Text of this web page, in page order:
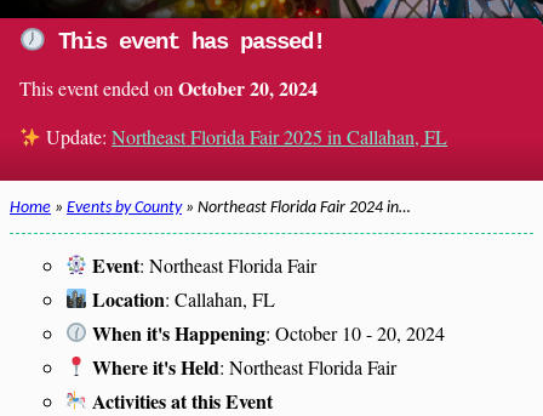
This event has passed!
This event ended on October 20, 2024
Update:Northeast Florida Fair 2025 in Callahan, FL
Home » Events by County» Northeast Florida Fair 2024 in…
Event: Northeast Florida Fair
Location: Callahan, FL
When it's Happening: October 10 - 20, 2024
Where it's Held: Northeast Florida Fair
Activities at this Event